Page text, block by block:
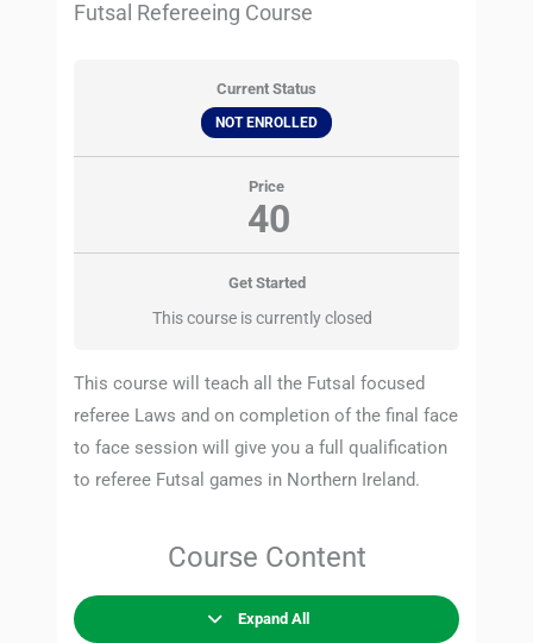
Futsal Refereeing Course
Current Status
NOT ENROLLED
Price
40
Get Started
This course is currently closed
This course will teach all the Futsal focused
referee Laws and on completion of the final face
to face session will give you a full qualification
to referee Futsal games in Northern Ireland.
Course Content
Expand All